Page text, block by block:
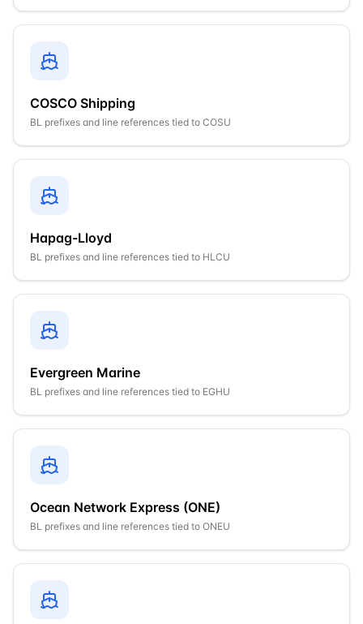
COSCO Shipping
BL prefixes and line references tied to COSU
Hapag-Lloyd
BL prefixes and line references tied to HLCU
Evergreen Marine
BL prefixes and line references tied to EGHU
Ocean Network Express (ONE)
BL prefixes and line references tied to ONEU